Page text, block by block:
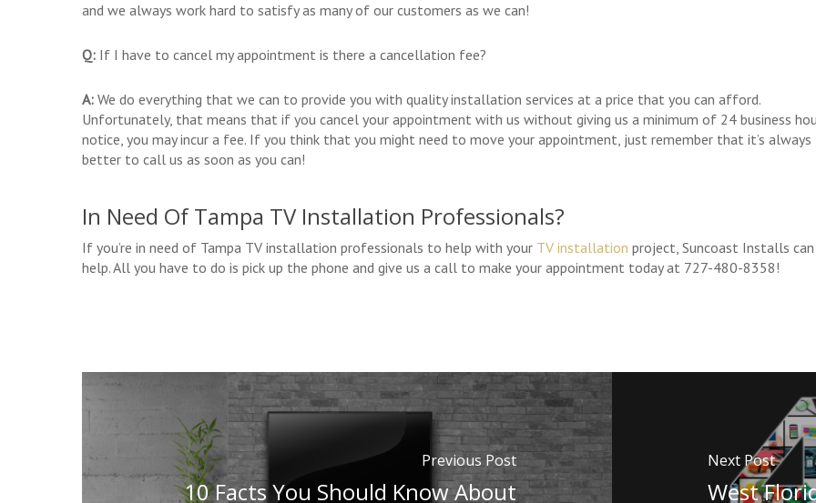
and we always work hard to satisfy as many of our customers as we can!
Q: If I have to cancel my appointment is there a cancellation fee?
A: We do everything that we can to provide you with quality installation services at a price that you can afford.
Unfortunately, that means that if you cancel your appointment with us without giving us a minimum of 24 business
notice, you may incur a fee. If you think that you might need to move your appointment, just remember that it’s always
better to call us as soon as you can!
In Need Of Tampa TV Installation Professionals?
If you’re in need of Tampa TV installation professionals to help with your TV installation project, Suncoast Installs can
help. All you have to do is pick up the phone and give us a call to make your appointment today at 727-480-8358!
Previous Post
10 Facts You Should Know About
Next Post
West